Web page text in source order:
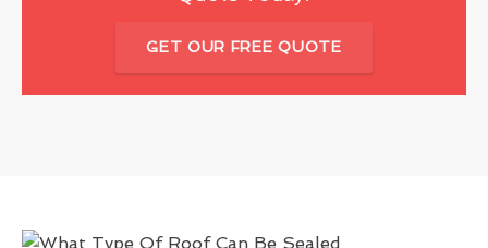
GET OUR FREE QUOTE